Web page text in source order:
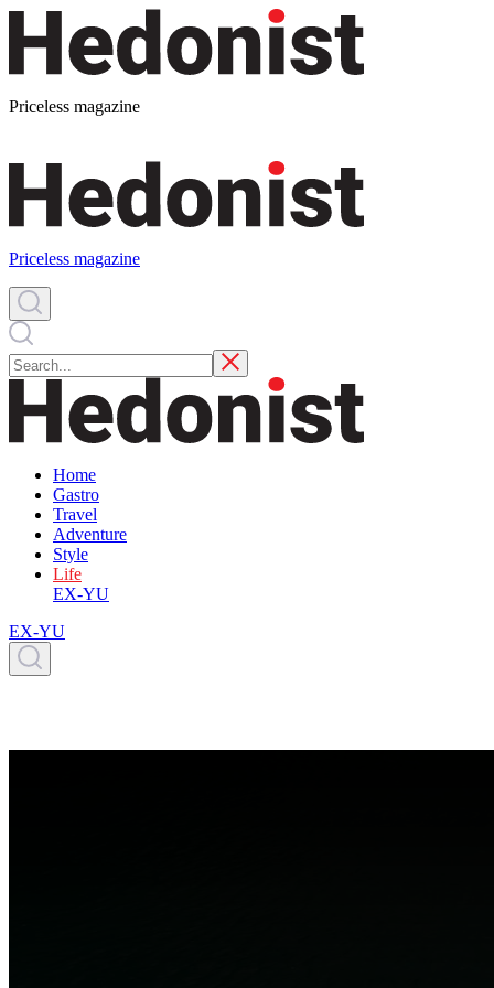
Priceless magazine
Priceless magazine
Home
Gastro
Travel
Adventure
Style
Life
EX-YU
EX-YU